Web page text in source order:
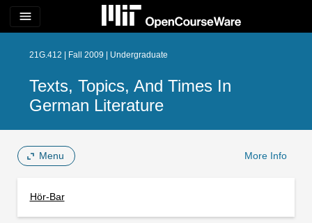
menu
21G.412 | Fall 2009 | Undergraduate
Texts, Topics, And Times In
German Literature
Menu More Info
Hör-Bar